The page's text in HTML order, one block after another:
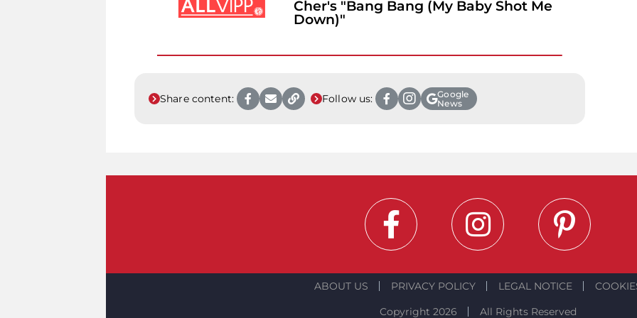
Cher's "Bang Bang (My Baby Shot Me
Down)"
Share content: Follow us:
Google
News
ABOUT US PRIVACY POLICY LEGAL NOTICE
Copyright 2026
All Rights Reserved